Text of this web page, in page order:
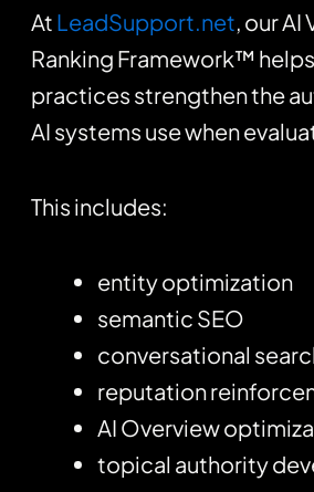
At LeadSupport.net, our
Ranking Framework™
practices strengthen the
AI systems use when
This includes:
entity optimization
semantic SEO
conversational
reputation
AI Overview
topical authority